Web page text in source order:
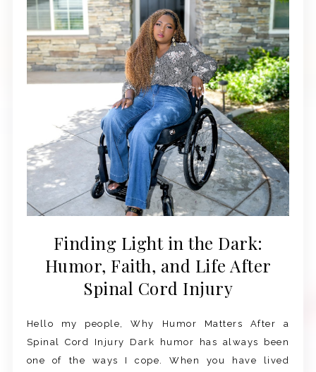
Finding Light in the Dark:
Humor, Faith, and Life After
Spinal Cord Injury
Hello my people, Why Humor Matters After a
Spinal Cord Injury Dark humor has always been
one of the ways I cope. When you have lived